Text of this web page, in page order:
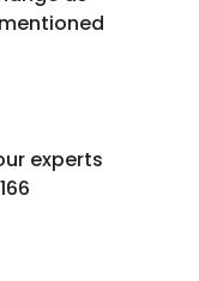
experts